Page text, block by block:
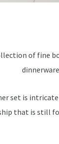
of fine
set is
that is still